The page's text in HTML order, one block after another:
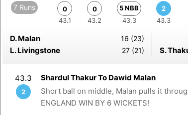
7 Runs
0
43.1
0
43.2
5 NBB
43.3
2
43.3
D. Malan 16 (23)
L. Livingstone 27 (21) S.
43.3
2
Shardul Thakur To Dawid Malan
Short ball on middle, Malan pulls it
ENGLAND WIN BY 6 WICKETS!